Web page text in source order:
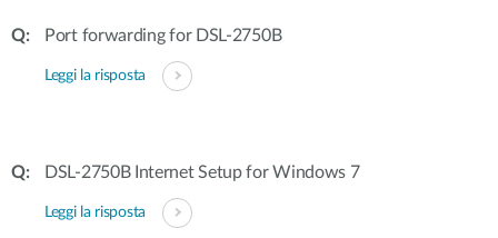
Port forwarding for DSL-2750B
Leggi la risposta
DSL-2750B Internet Setup for Windows 7
Leggi la risposta